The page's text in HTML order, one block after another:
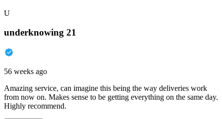
U
underknowing 21
56 weeks ago
Amazing service, can imagine this being the way deliveries work
from now on. Makes sense to be getting everything on the same day.
Highly recommend.